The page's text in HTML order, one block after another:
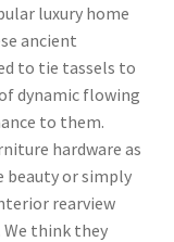
luxury home
ancient
to tie tassels to
dynamic flowing
to them.
hardware as
beauty or simply
rearview
think they